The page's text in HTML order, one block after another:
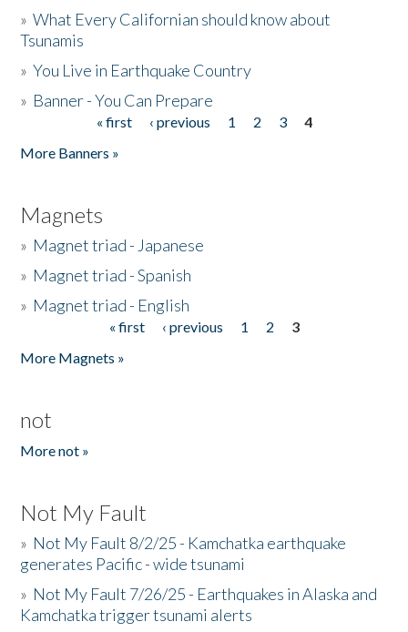
»What Every Californian should know about
Tsunamis
»You Live in Earthquake Country
» Banner - You Can Prepare
« first ‹ previous 1 2 3
4
More Banners »
Magnets
» Magnet triad - Japanese
» Magnet triad - Spanish
» Magnet triad - English
« first ‹ previous 1 2
3
More Magnets »
not
More not »
Not My Fault
» Not My Fault 8/2/25 - Kamchatka earthquake
generates Pacific - wide tsunami
» Not My Fault 7/26/25 - Earthquakes in Alaska and
Kamchatka trigger tsunami alerts